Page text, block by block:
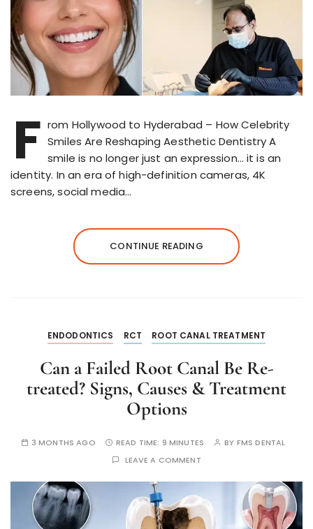
F rom Hollywood to Hyderabad – How Celebrity
Smiles Are Reshaping Aesthetic Dentistry A
smile is no longer just an expression… it is an
identity. In an era of high-definition cameras, 4K
screens, social media…
CONTINUE READING
ENDODONTICS RCT ROOT CANAL TREATMENT
Can a Failed Root Canal Be Re-
treated? Signs, Causes & Treatment
Options
3 MONTHS AGO READ TIME: 9 MINUTES BY FMS DENTAL
LEAVE A COMMENT